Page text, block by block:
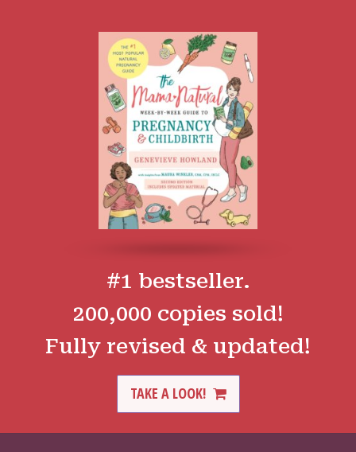
#1 bestseller.
200,000 copies sold!
Fully revised & updated!
TAKE A LOOK!